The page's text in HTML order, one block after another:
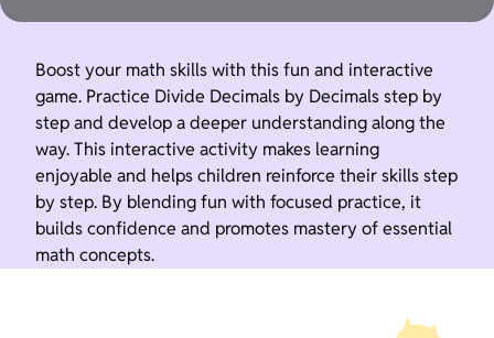
Boost your math skills with this fun and interactive
game. Practice Divide Decimals by Decimals step by
step and develop a deeper understanding along the
way. This interactive activity makes learning
enjoyable and helps children reinforce their skills step
by step. By blending fun with focused practice, it
builds confidence and promotes mastery of essential
math concepts.